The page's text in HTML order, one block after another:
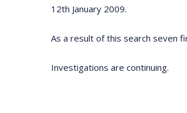
12th January 2009.
As a result of this search seven
Investigations are continuing.